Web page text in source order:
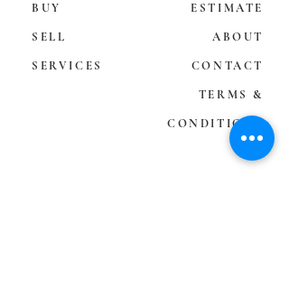
BUY
SELL
SERVICES
ESTIMATE
ABOUT
CONTACT
TERMS &
CONDITIONS